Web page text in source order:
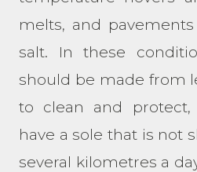
melts, and
salt. In these
should be made from
to clean and
have a sole that is not
several kilometres a